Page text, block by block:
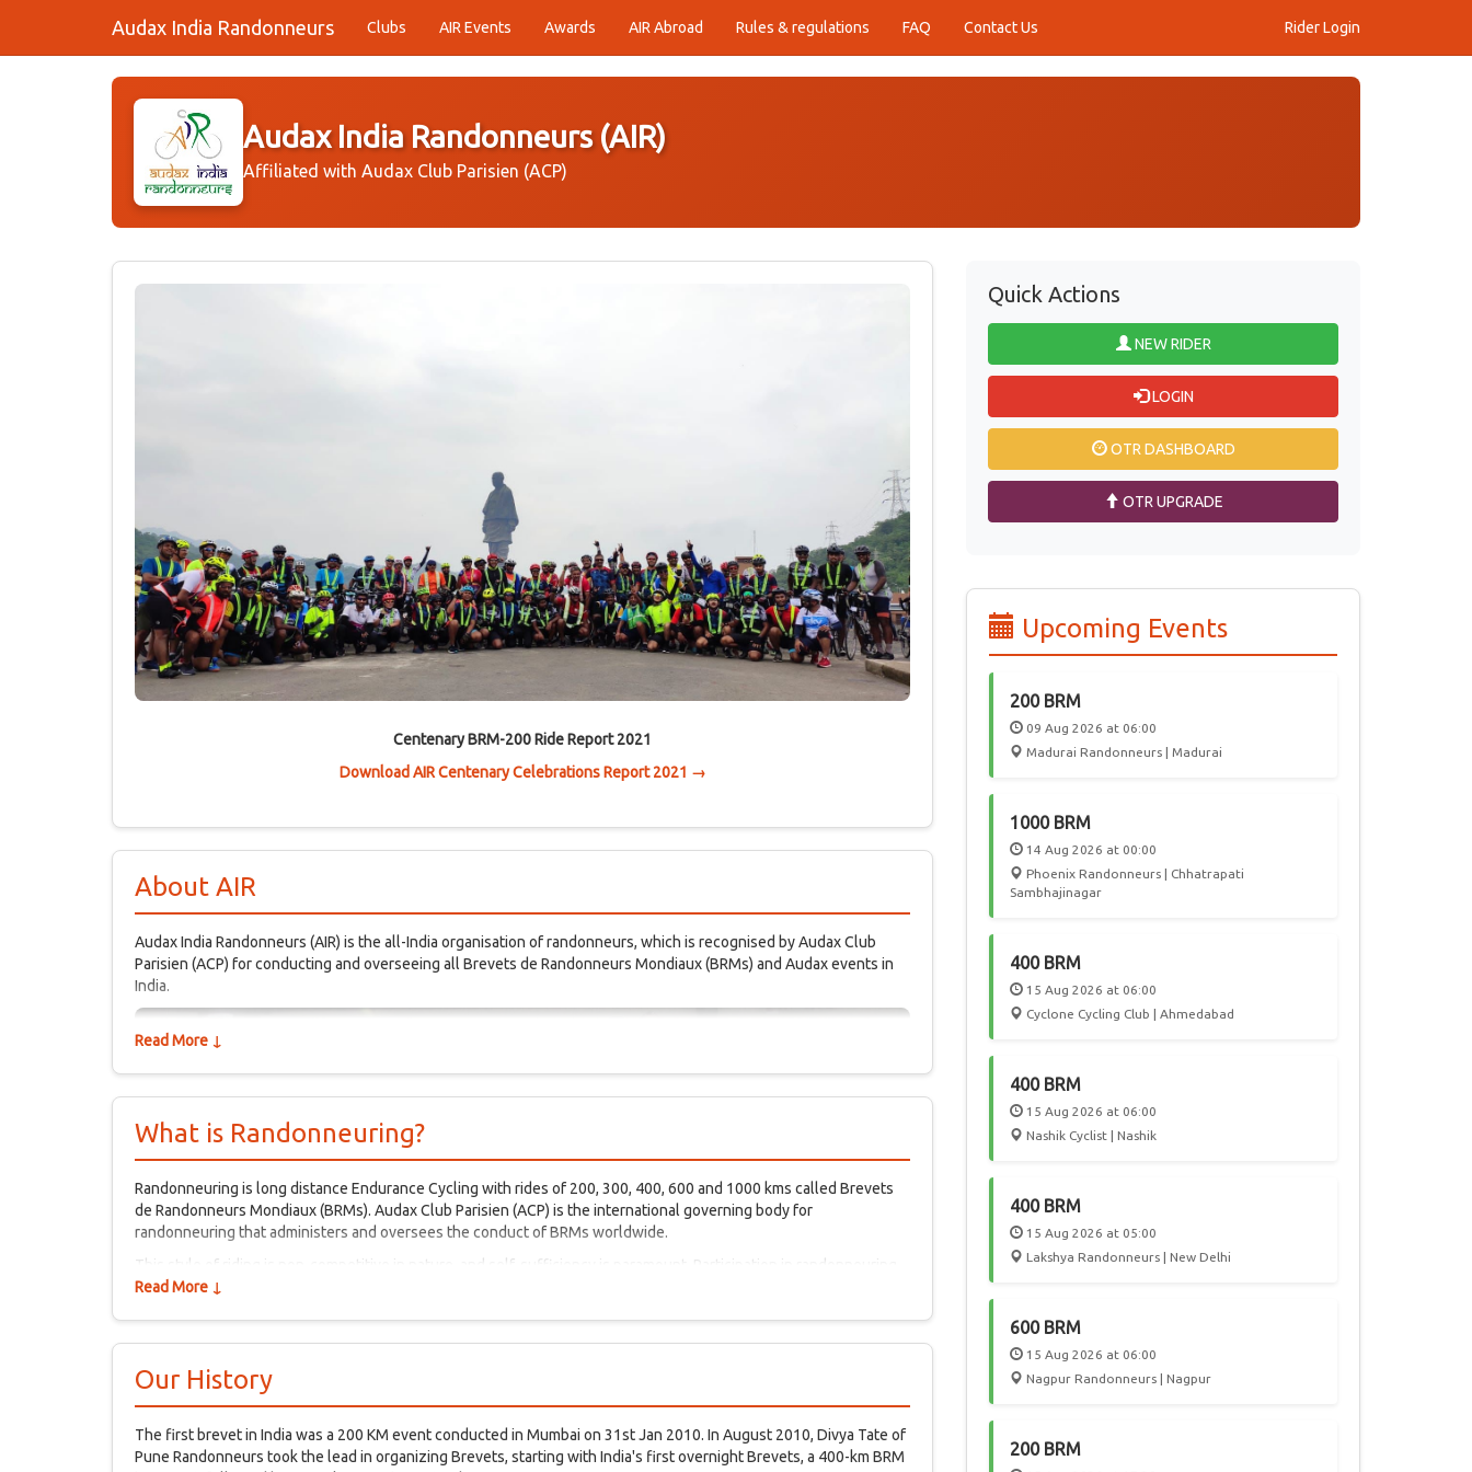
Audax India Randonneurs Clubs AIR Events Awards AIR Abroad Rules & regulations FAQ Contact Us Rider Login
Audax India Randonneurs (AIR)
Affiliated with Audax Club Parisien (ACP)
Centenary BRM-200 Ride Report 2021
Download AIR Centenary Celebrations Report 2021 →
About AIR
Audax India Randonneurs (AIR) is the all-India organisation of randonneurs, which is recognised by Audax Club
Parisien (ACP) for conducting and overseeing all Brevets de Randonneurs Mondiaux (BRMs) and Audax events in
India.
Read More ↓
What is Randonneuring?
Randonneuring is long distance Endurance Cycling with rides of 200, 300, 400, 600 and 1000 kms called Brevets
de Randonneurs Mondiaux (BRMs). Audax Club Parisien (ACP) is the international governing body for
randonneuring that administers and oversees the conduct of BRMs worldwide.
This style of riding is non-competitive in nature, and self-sufficiency is paramount. Participation in randonneuring
events is part of a long tradition that goes back to the beginning of the sport of cycling in France and Italy. Friendly
Read More ↓
Our History
The first brevet in India was a 200 KM event conducted in Mumbai on 31st Jan 2010. In August 2010, Divya Tate of
Pune Randonneurs took the lead in organizing Brevets, starting with India's first overnight Brevets, a 400-km BRM
Quick Actions
NEW RIDER
LOGIN
OTR DASHBOARD
OTR UPGRADE
Upcoming Events
200 BRM
09 Aug 2026 at 06:00
Madurai Randonneurs | Madurai
1000 BRM
14 Aug 2026 at 00:00
Phoenix Randonneurs | Chhatrapati
Sambhajinagar
400 BRM
15 Aug 2026 at 06:00
Cyclone Cycling Club | Ahmedabad
400 BRM
15 Aug 2026 at 06:00
Nashik Cyclist | Nashik
400 BRM
15 Aug 2026 at 05:00
Lakshya Randonneurs | New Delhi
600 BRM
15 Aug 2026 at 06:00
Nagpur Randonneurs | Nagpur
200 BRM